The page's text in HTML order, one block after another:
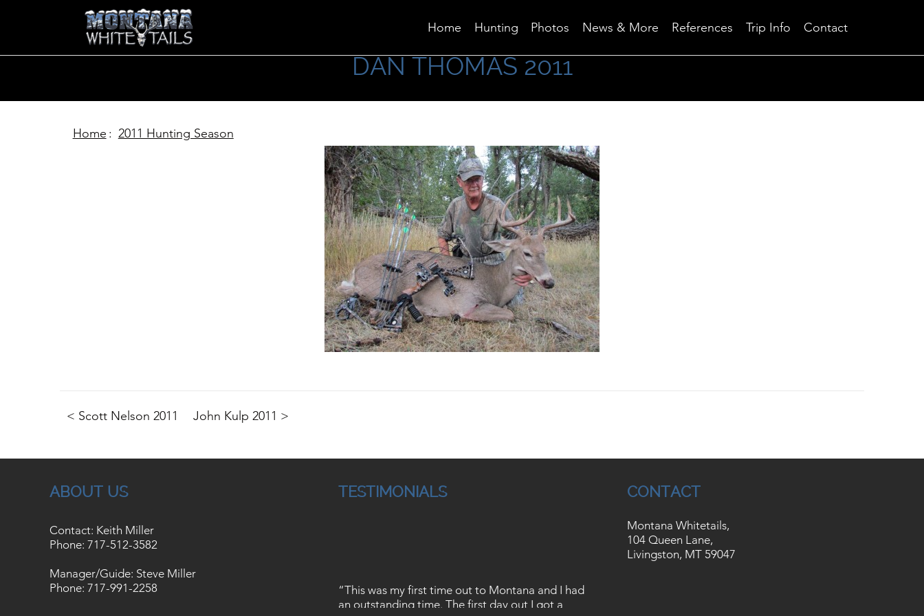
Home Hunting Photos News & More References Trip Info Contact
DAN THOMAS 2011
Home : 2011 Hunting Season
< Scott Nelson 2011 John Kulp 2011 >
ABOUT US
Contact: Keith Miller
Phone: 717-512-3582
Manager/Guide: Steve Miller
Phone: 717-991-2258
TESTIMONIALS
“This was my first time out to Montana and I had
an outstanding time. The first day out I got a
CONTACT
Montana Whitetails,
104 Queen Lane,
Livingston, MT 59047